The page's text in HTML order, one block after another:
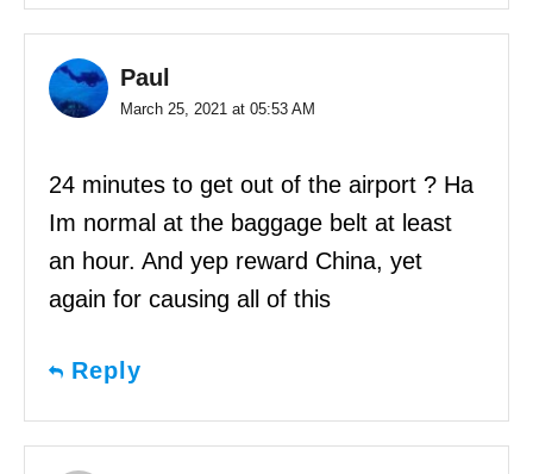
Paul
March 25, 2021 at 05:53 AM
24 minutes to get out of the airport ? Ha
Im normal at the baggage belt at least
an hour. And yep reward China, yet
again for causing all of this
Reply